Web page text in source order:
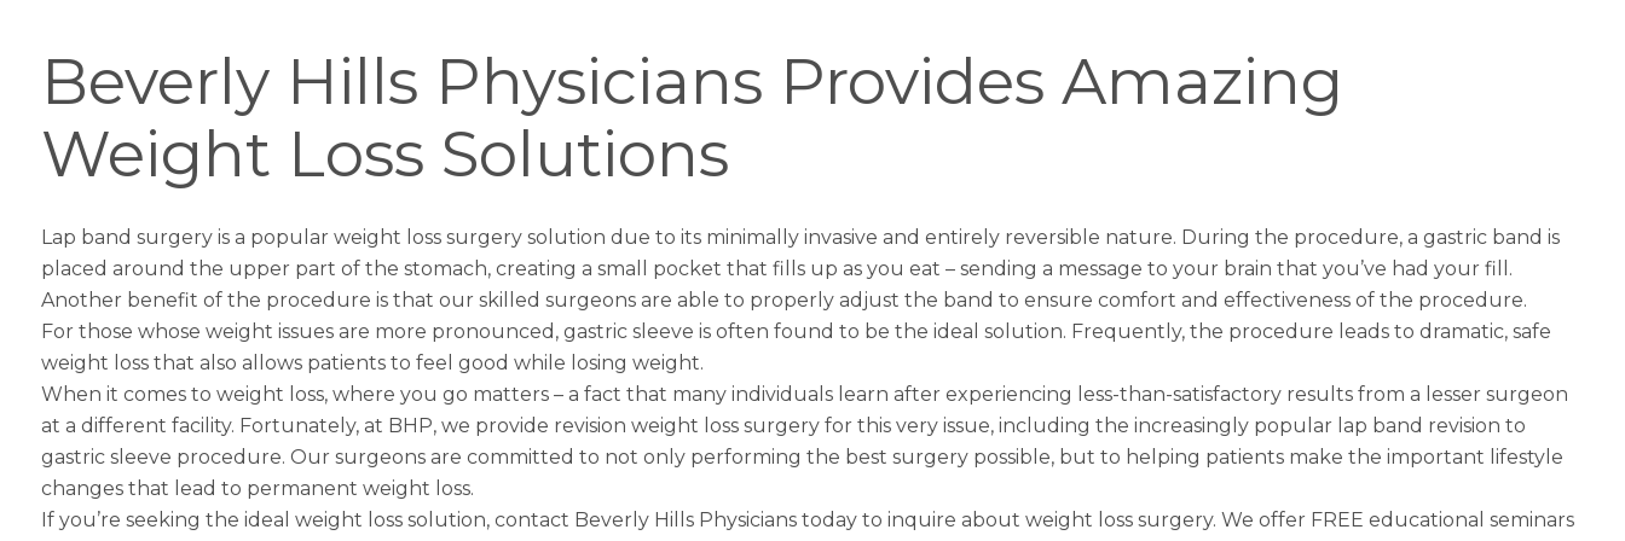
Beverly Hills Physicians Provides Amazing
Weight Loss Solutions
Lap band surgery is a popular weight loss surgery solution due to its minimally invasive and entirely reversible nature. During the procedure, a gastric band is
placed around the upper part of the stomach, creating a small pocket that fills up as you eat – sending a message to your brain that you’ve had your fill.
Another benefit of the procedure is that our skilled surgeons are able to properly adjust the band to ensure comfort and effectiveness of the procedure.
For those whose weight issues are more pronounced, gastric sleeve is often found to be the ideal solution. Frequently, the procedure leads to dramatic, safe
weight loss that also allows patients to feel good while losing weight.
When it comes to weight loss, where you go matters – a fact that many individuals learn after experiencing less-than-satisfactory results from a lesser surgeon
at a different facility. Fortunately, at BHP, we provide revision weight loss surgery for this very issue, including the increasingly popular lap band revision to
gastric sleeve procedure. Our surgeons are committed to not only performing the best surgery possible, but to helping patients make the important lifestyle
changes that lead to permanent weight loss.
If you’re seeking the ideal weight loss solution, contact Beverly Hills Physicians today to inquire about weight loss surgery. We offer FREE educational seminars